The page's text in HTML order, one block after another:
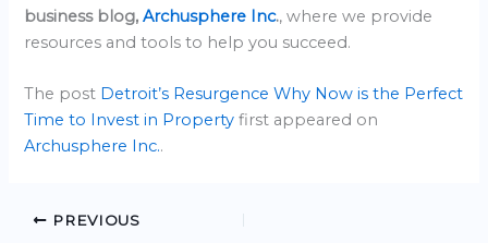
business blog,Archusphere Inc., where we provide
resources and tools to help you succeed.
The post Detroit’s Resurgence Why Now is the Perfect
Time to Invest in Property first appeared on
Archusphere Inc..
PREVIOUS